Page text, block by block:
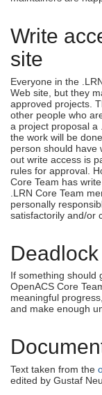
Write
site
Everyone in the
Web site, but they
approved projects.
other people who
a project proposal a
the work will be
person should have
out write access is
rules for approval.
Core Team has
.LRN Core Team
personally
satisfactorily and/or
If something should
OpenACS Core
meaningful
and make enough
Text taken from the
edited by Gustaf